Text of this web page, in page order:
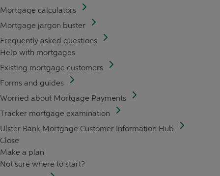
Mortgage calculators
Mortgage jargon buster
Frequently asked questions
Help with mortgages
Existing mortgage customers
Forms and guides
Worried about Mortgage Payments
Tracker mortgage examination
Ulster Bank Mortgage Customer Information Hub
Close
Make a plan
Not sure where to start?